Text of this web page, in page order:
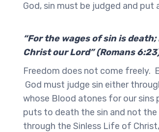
God, sin must be judged and
“For the wages of sin is
Christ our Lord” (Romans
Freedom does not come freely.
God must judge sin either
whose Blood atones for our
puts to death the sin and not
through the Sinless Life of